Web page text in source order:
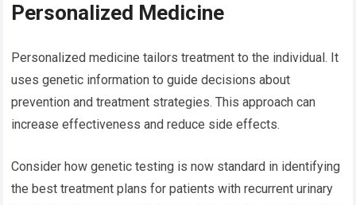
Personalized Medicine
Personalized medicine tailors treatment to the individual. It
uses genetic information to guide decisions about
prevention and treatment strategies. This approach can
increase effectiveness and reduce side effects.
Consider how genetic testing is now standard in identifying
the best treatment plans for patients with recurrent urinary